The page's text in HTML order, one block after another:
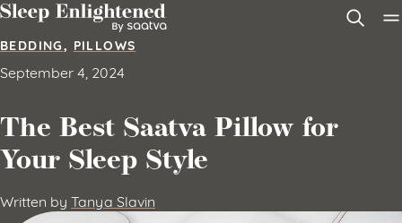
Skip to content
BEDDING, PILLOWS
September 4, 2024
The Best Saatva Pillow for
Your Sleep Style
Written by Tanya Slavin